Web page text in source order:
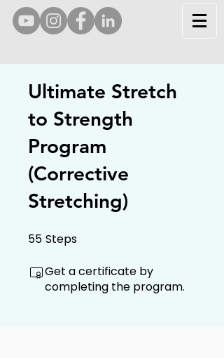
Ultimate Stretch
to Strength
Program
(Corrective
Stretching)
55 Steps
Get a certificate by
completing the program.